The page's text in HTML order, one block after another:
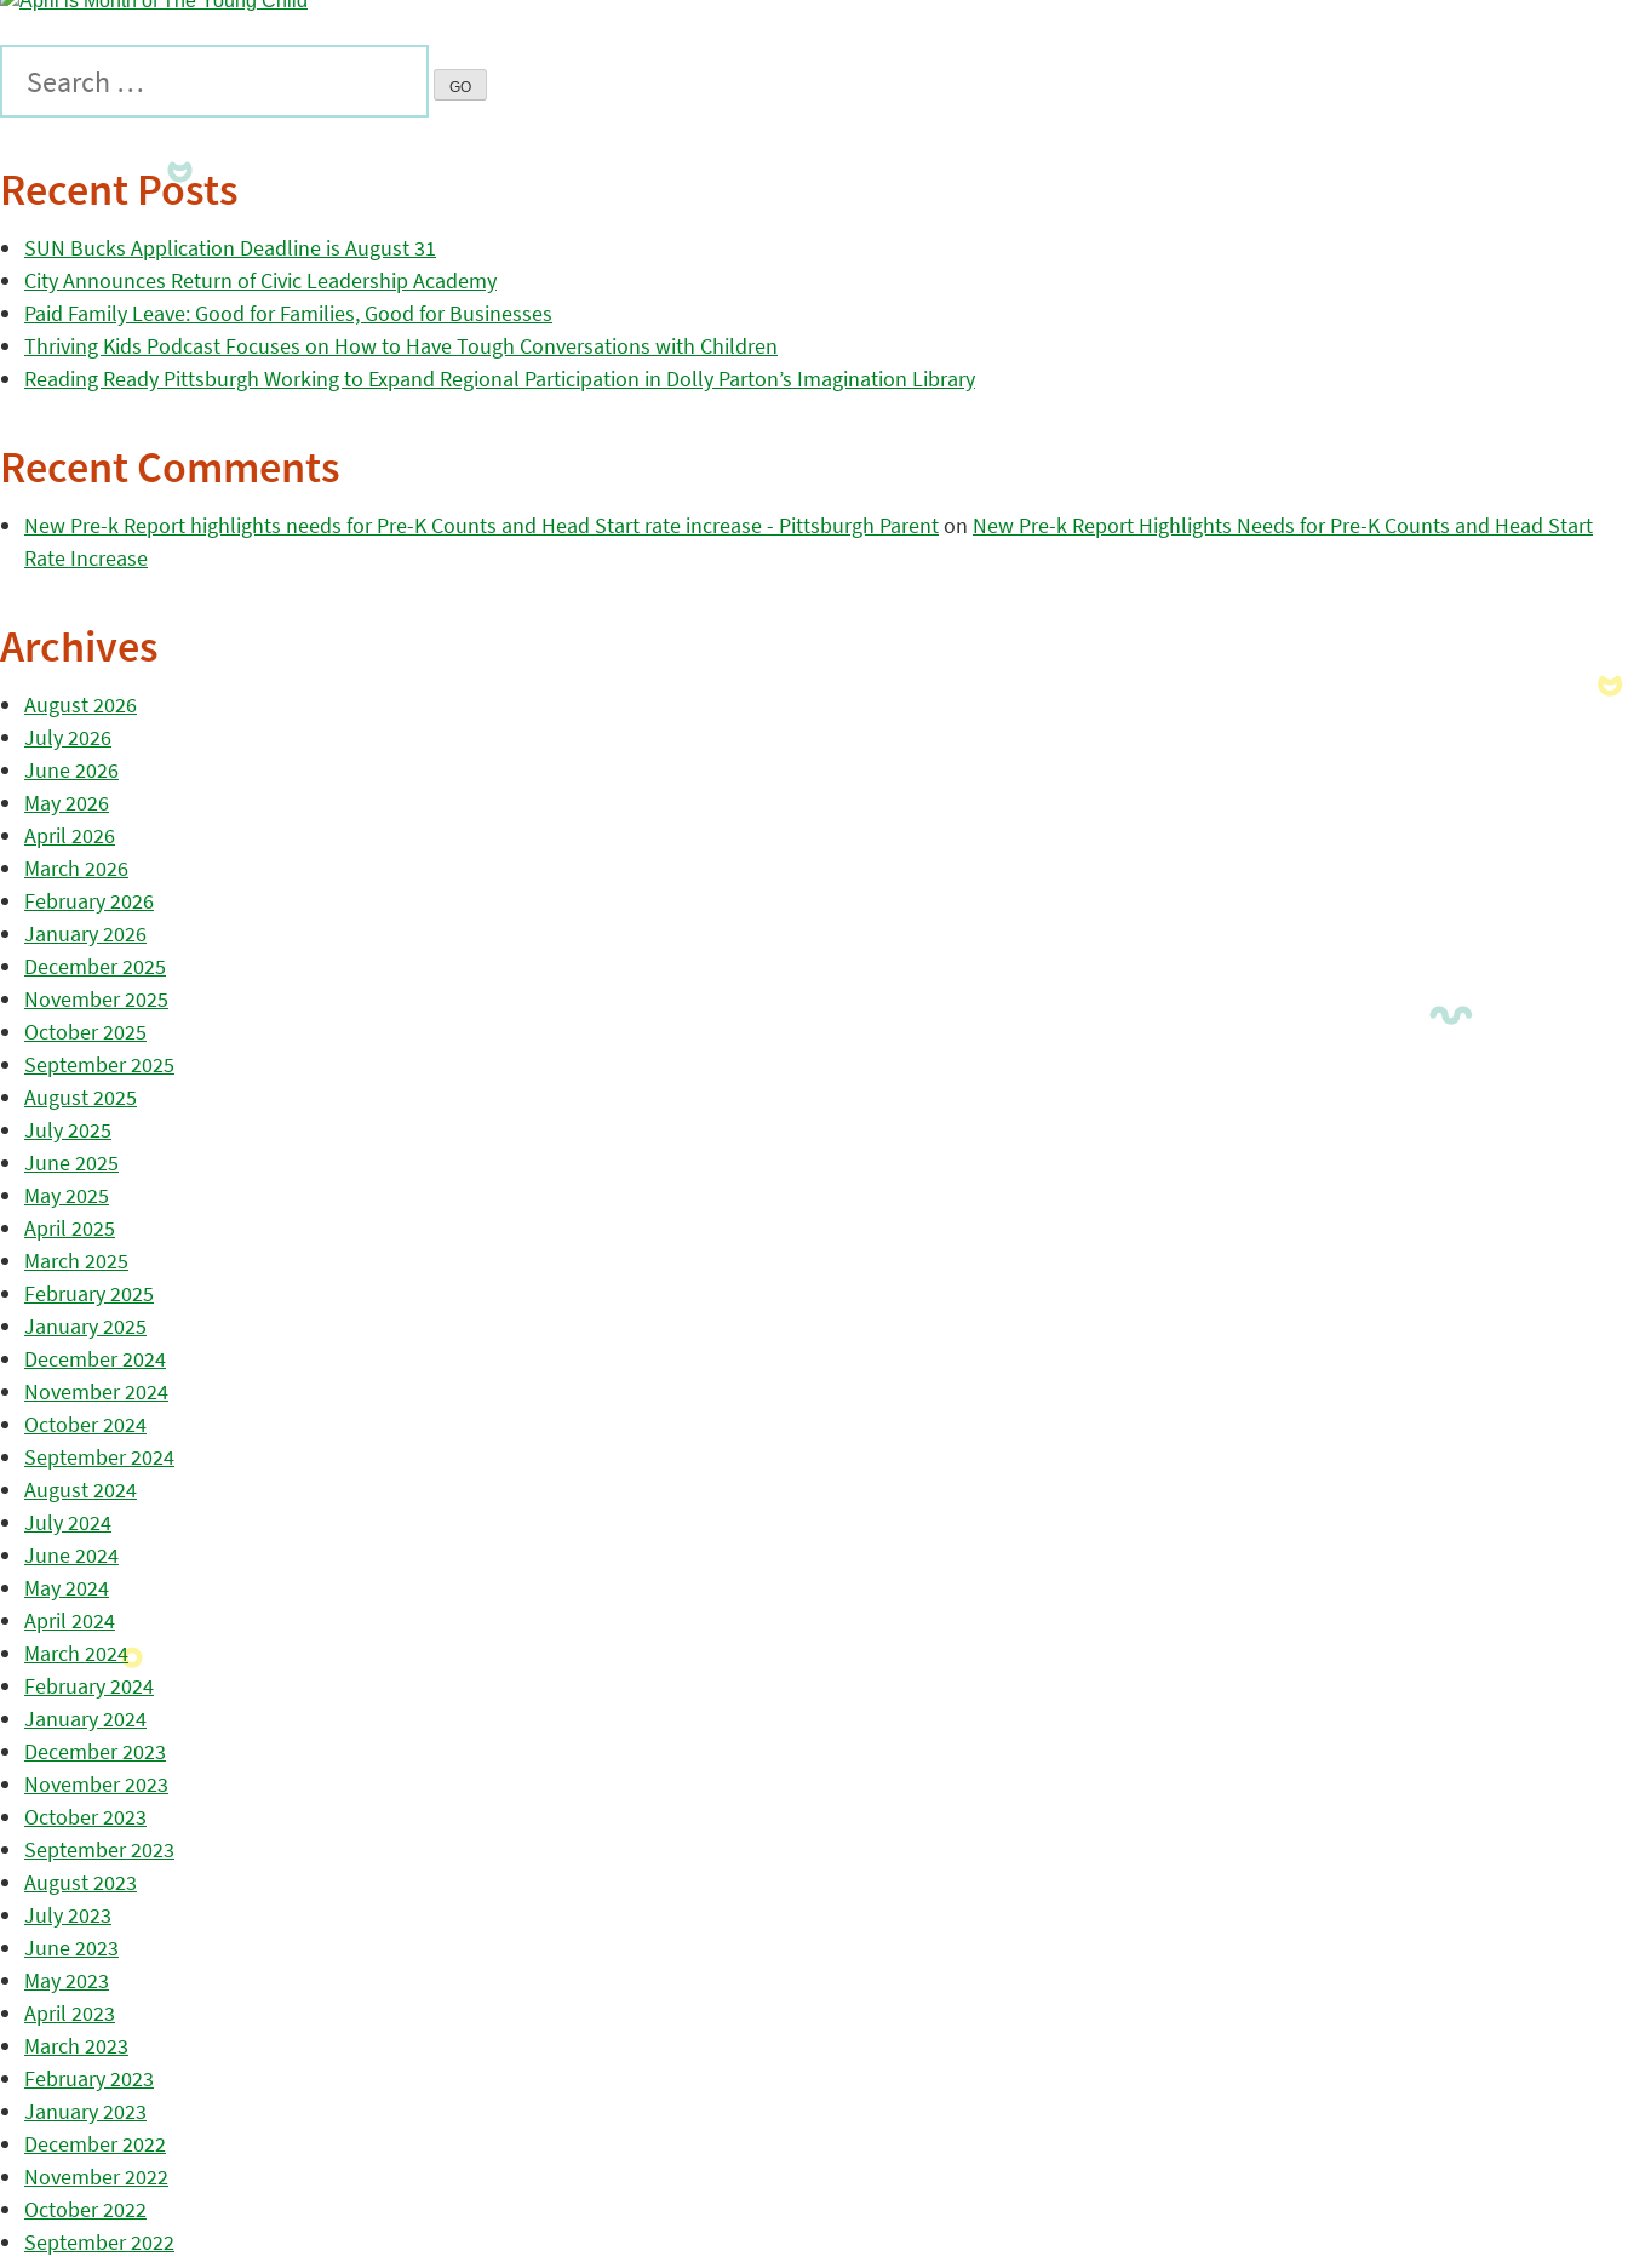
Recent Posts
SUN Bucks Application Deadline is August 31
City Announces Return of Civic Leadership Academy
Paid Family Leave: Good for Families, Good for Businesses
Thriving Kids Podcast Focuses on How to Have Tough Conversations with Children
Reading Ready Pittsburgh Working to Expand Regional Participation in Dolly Parton’s Imagination Library
Recent Comments
New Pre-k Report highlights needs for Pre-K Counts and Head Start rate increase - Pittsburgh Parenton New Pre-k Report Highlights Needs for Pre-K Counts and Head Start
Rate Increase
Archives
August 2026
July 2026
June 2026
May 2026
April 2026
March 2026
February 2026
January 2026
December 2025
November 2025
October 2025
September 2025
August 2025
July 2025
June 2025
May 2025
April 2025
March 2025
February 2025
January 2025
December 2024
November 2024
October 2024
September 2024
August 2024
July 2024
June 2024
May 2024
April 2024
March 2024
February 2024
January 2024
December 2023
November 2023
October 2023
September 2023
August 2023
July 2023
June 2023
May 2023
April 2023
March 2023
February 2023
January 2023
December 2022
November 2022
October 2022
September 2022